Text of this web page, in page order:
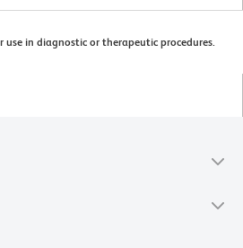
use in diagnostic or therapeutic procedures.